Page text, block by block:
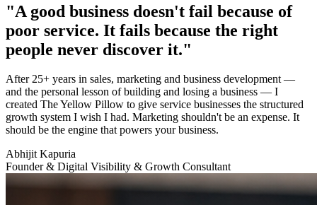
"A good business doesn't fail because of
poor service. It fails because the right
people never discover it."
After 25+ years in sales, marketing and business development —
and the personal lesson of building and losing a business — I
created The Yellow Pillow to give service businesses the structured
growth system I wish I had. Marketing shouldn't be an expense. It
should be the engine that powers your business.
Abhijit Kapuria
Founder & Digital Visibility & Growth Consultant